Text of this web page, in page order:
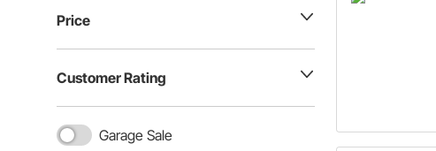
Price
Customer Rating
Garage Sale